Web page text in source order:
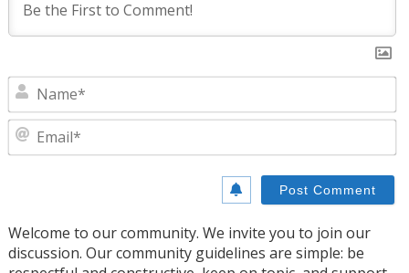
Welcome to our community. We invite you to join our
discussion. Our community guidelines are simple: be